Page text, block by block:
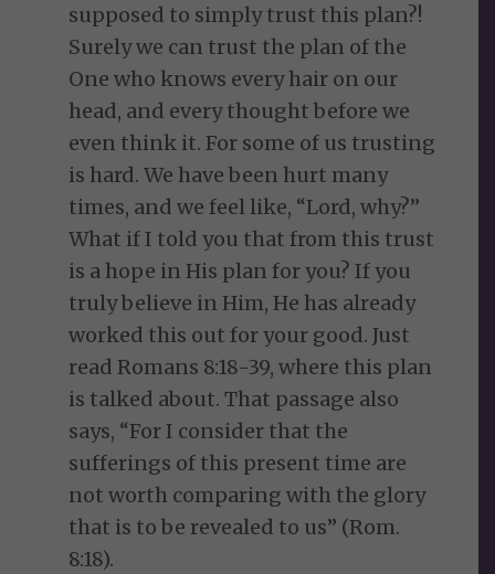
supposed to simply trust this plan?!
Surely we can trust the plan of the
One who knows every hair on our
head, and every thought before we
even think it. For some of us trusting
is hard. We have been hurt many
times, and we feel like, “Lord, why?”
What if I told you that from this trust
is a hope in His plan for you? If you
truly believe in Him, He has already
worked this out for your good. Just
read Romans 8:18-39, where this plan
is talked about. That passage also
says, “For I consider that the
sufferings of this present time are
not worth comparing with the glory
that is to be revealed to us” (Rom.
8:18).